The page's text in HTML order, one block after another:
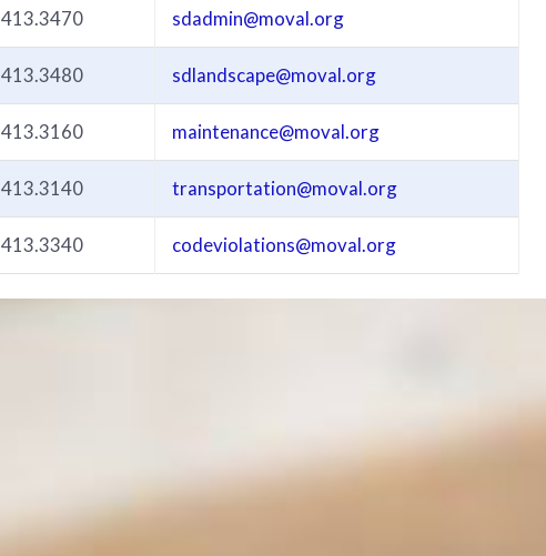
413.3470 sdadmin@moval.org
413.3480 sdlandscape@moval.org
413.3160 maintenance@moval.org
413.3140 transportation@moval.org
413.3340 codeviolations@moval.org